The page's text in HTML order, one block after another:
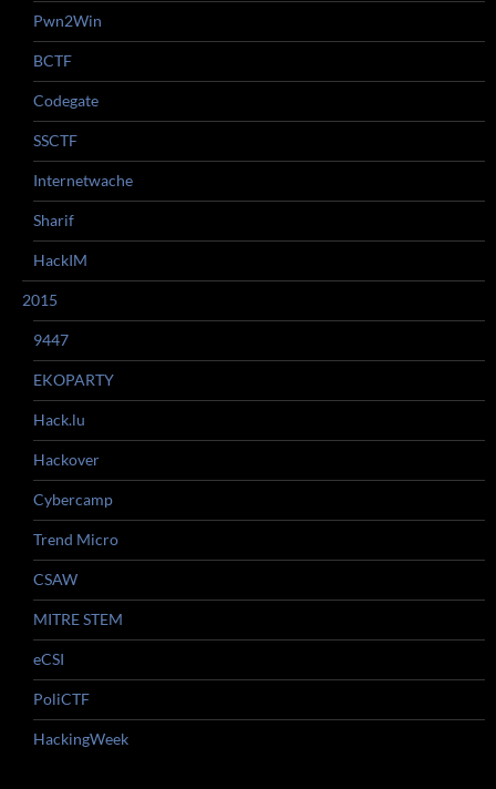
Pwn2Win
BCTF
Codegate
SSCTF
Internetwache
Sharif
HackIM
2015
9447
EKOPARTY
Hack.lu
Hackover
Cybercamp
Trend Micro
CSAW
MITRE STEM
eCSI
PoliCTF
HackingWeek